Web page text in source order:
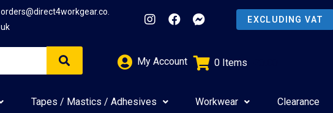
orders@direct4workgear.co.
uk
My Account 0 Items
Tapes / Mastics / Adhesives Workwear Clearance